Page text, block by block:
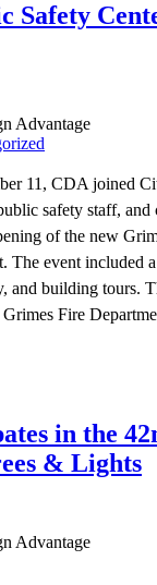
Safety
Advantage
11, CDA joined
safety staff,
of the new
The event included
and building tours.
Fire
in the
& Lights
Advantage